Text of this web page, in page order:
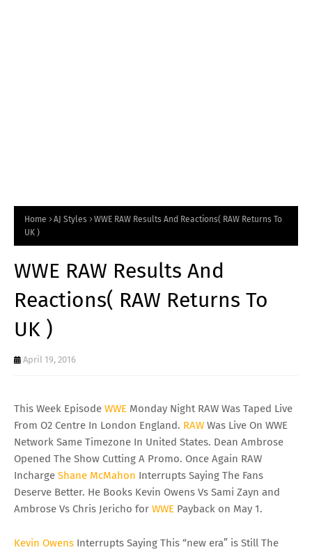
Home AJ Styles
WWE RAW Results And Reactions( RAW Returns To
UK )
WWE RAW Results And
Reactions( RAW Returns To
UK )
April 19, 2016
This Week Episode WWE Monday Night RAW Was Taped Live
From O2 Centre In London England. RAW Was Live On WWE
Network Same Timezone In United States. Dean Ambrose
Opened The Show Cutting A Promo. Once Again RAW
Incharge Shane McMahon Interrupts Saying The Fans
Deserve Better. He Books Kevin Owens Vs Sami Zayn and
Ambrose Vs Chris Jericho for WWE Payback on May 1.
Kevin Owens Interrupts Saying This “new era” is Still The